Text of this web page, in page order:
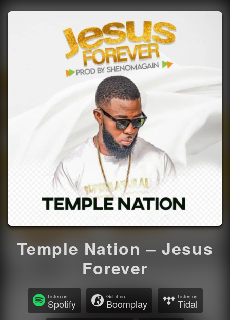
Temple Nation – Jesus
Forever
Listen on
Spotify
Get it on
Boomplay
Listen on
Tidal